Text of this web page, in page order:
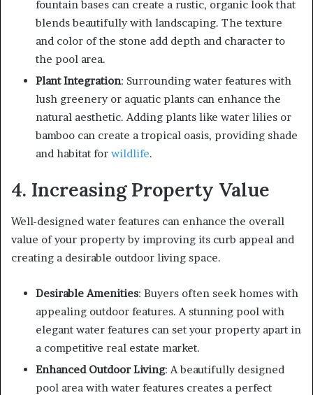
fountain bases can create a rustic, organic look that
blends beautifully with landscaping. The texture
and color of the stone add depth and character to
the pool area.
Plant Integration: Surrounding water features with
lush greenery or aquatic plants can enhance the
natural aesthetic. Adding plants like water lilies or
bamboo can create a tropical oasis, providing shade
and habitat for wildlife.
4. Increasing Property Value
Well-designed water features can enhance the overall
value of your property by improving its curb appeal and
creating a desirable outdoor living space.
Desirable Amenities: Buyers often seek homes with
appealing outdoor features. A stunning pool with
elegant water features can set your property apart in
a competitive real estate market.
Enhanced Outdoor Living: A beautifully designed
pool area with water features creates a perfect